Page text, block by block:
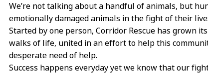
We’re not talking about a handful of animals, but
emotionally damaged animals in the fight of their
Started by one person, Corridor Rescue has grown
walks of life, united in an effort to help this
desperate need of help.
Success happens everyday yet we know that our